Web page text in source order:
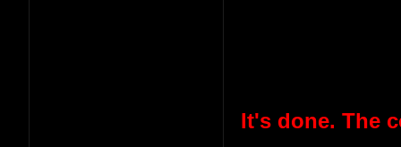
It's done. The